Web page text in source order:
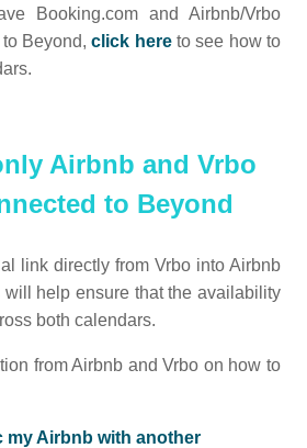
Booking.com and Airbnb/Vrbo
to Beyond,click hereto see how to
Airbnb and Vrbo
to Beyond
link directly from Vrbo into Airbnb
help ensure that the availability
both calendars.
from Airbnb and Vrbo on how to
my Airbnb with another